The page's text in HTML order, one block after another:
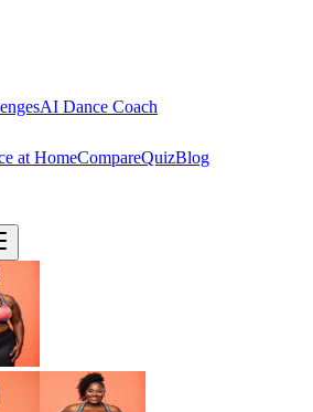
AI Dance Coach
at HomeCompareQuizBlog